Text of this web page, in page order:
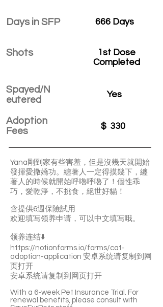
Days in SFP
Shots
Spayed/N
eutered
Adoption
Fees
666 Days
1st Dose
Completed
Yes
$ 330
Yana剛到家有些害羞，但是沒幾天就開始
發揮愛撒嬌功。纏著人一定得摸幾下，纏
著人的時候就開始呼嚕呼嚕了！個性乖
巧，愛乾淨，不挑食，絕世好貓！
含提供6週保險試用
欢迎填写领养申请，可以中文填写哦。
领养连结⬇️
https://notionforms.io/forms/cat-
adoption-application 安卓系统请复制到网
页打开
安卓系统请复制到网页打开
With a 6-week Pet Insurance Trial. For
renewal benefits, please consult with